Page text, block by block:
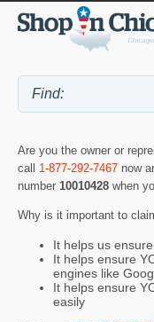
Are you the owner or
call 1-877-292-7467 now
number 10010428 when
Why is it important to
It helps us
It helps ensure
engines like
It helps ensure
easily